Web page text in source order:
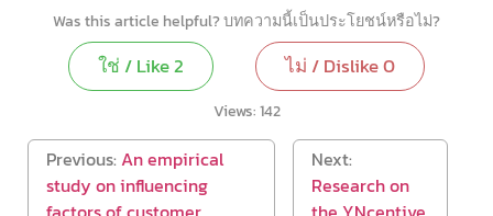
Was this article helpful? บทความนี้เป็นประโยชน์หรือไม่?
ใช่ / Like2 ไม่ / Dislike0
Views:142
Previous: An empirical
study on influencing
Next:
Research on